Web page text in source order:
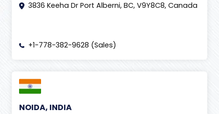
3836 Keeha Dr Port Alberni, BC, V9Y8C8, Canada
+1-778-382-9628 (Sales)
NOIDA, INDIA